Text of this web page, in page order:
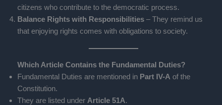
citizens who contribute to the democratic process.
Balance Rights with Responsibilities – They remind us
that enjoying rights comes with obligations to society.
Which Article Contains the Fundamental Duties?
Fundamental Duties are mentioned in Part IV-A of the
Constitution.
They are listed under Article 51A.